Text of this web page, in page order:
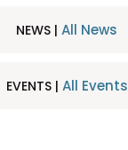
NEWS | All News
EVENTS | All Events